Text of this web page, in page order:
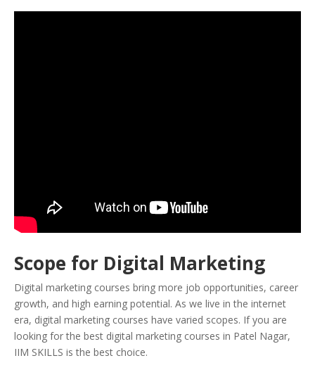
Scope for Digital Marketing
Digital marketing courses bring more job opportunities, career
growth, and high earning potential. As we live in the internet
era, digital marketing courses have varied scopes. If you are
looking for the best digital marketing courses in Patel Nagar,
IIM SKILLS is the best choice.